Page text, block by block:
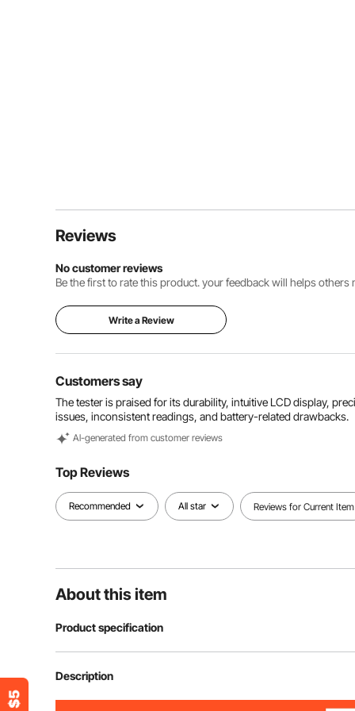
Reviews
No customer reviews
Be the first to rate this product. your feedback will helps
Write a Review
Customers say
The tester is praised for its durability, intuitive LCD display,
issues, inconsistent readings, and battery-related drawbacks.
Al-generated from customer reviews
Top Reviews
Recommended All star Reviews for Current Item
About this item
Product specification
Item Model Number
Description